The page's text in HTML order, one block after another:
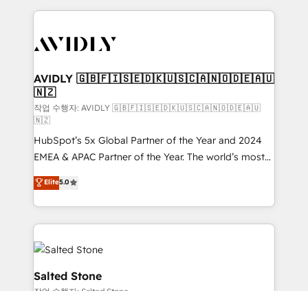
digital agency and an integrator. With over 115
CRM and webdesign (We focus on EMEA - USA
AVIDLY 🇬🇧🇫🇮🇸🇪🇩🇰🇺🇸🇨🇦🇳🇴🇩🇪🇦🇺
🇳🇿
작업 수행자: AVIDLY 🇬🇧🇫🇮🇸🇪🇩🇰🇺🇸🇨🇦🇳🇴🇩🇪🇦🇺
🇳🇿
HubSpot’s 5x Global Partner of the Year and 2024
EMEA & APAC Partner of the Year. The world’s most
experienced and fully accredited HubSpot Solutions
Partner. 🚀 With 2,750+ HubSpot projects delivered
and 370+ specialists across EMEA, APAC and NAM,
we de-risk complex CRM programmes and
accelerate ROI across every HubSpot Hub. 🧭 From
multi-region migrations to AI-powered automation,
we turn complexity into clarity, human at global
Elite5.0
Salted Stone